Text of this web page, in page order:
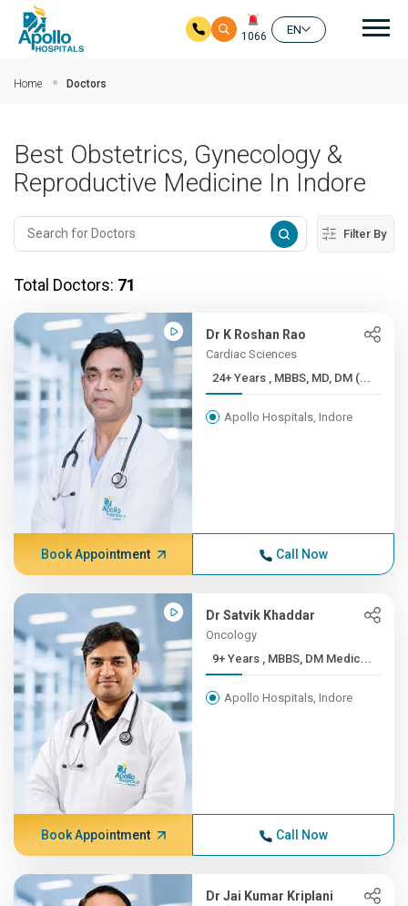
1066
EN
Home Doctors
Best Obstetrics, Gynecology &
Reproductive Medicine In Indore
Filter By
Total Doctors: 71
Dr K Roshan Rao
Cardiac Sciences
24+ Years , MBBS, MD, DM (...
Apollo Hospitals, Indore
Book Appointment Call Now
Dr Satvik Khaddar
Oncology
9+ Years , MBBS, DM Medic...
Apollo Hospitals, Indore
Book Appointment Call Now
Dr Jai Kumar Kriplani